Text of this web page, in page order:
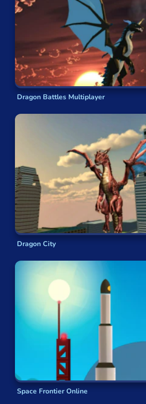
Dragon Battles Multiplayer
Dragon City
Space Frontier Online